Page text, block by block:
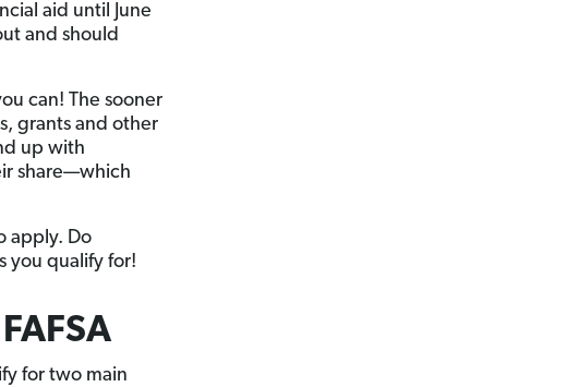
aid until June
and should
can! The sooner
grants and other
up with
share—which
apply. Do
you qualify for!
for two main